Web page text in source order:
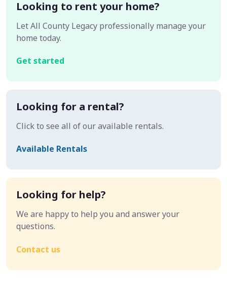
Looking to rent your home?
Let All County Legacy professionally manage your
home today.
Get started
Looking for a rental?
Click to see all of our available rentals.
Available Rentals
Looking for help?
We are happy to help you and answer your
questions.
Contact us